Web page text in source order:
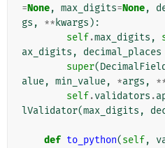
=None, max_digits=None,
gs , ** kwargs ):
self.max_digits ,
ax_digits ,
decimal_places
super(DecimalField
alue, min_value, *args ,
self.validators .
lValidator(max_digits ,
def to_python(self,